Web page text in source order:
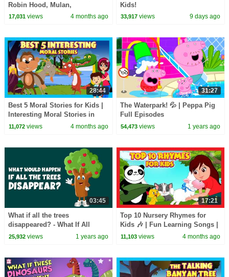
Robin Hood, Mulan,
Thumbelina & More! | Kids Hut
17,031views 4 months ago
Kids!
33,917 views 9 days ago
28:44
Best 5 Moral Stories for Kids |
Interesting Moral Stories in
English| Learn Good Values |
11,072views 4 months ago
31:27
The Waterpark! 💦 | Peppa Pig
Full Episodes
54,473 views 1 years ago
03:45
What if all the trees
disappeared? - What If All
Plants Vanished? - Learning
25,932views 1 years ago
17:21
Top 10 Nursery Rhymes for
Kids 🎶 | Fun Learning Songs |
Top Kids Rhymes |#trending
11,103 views 4 months ago